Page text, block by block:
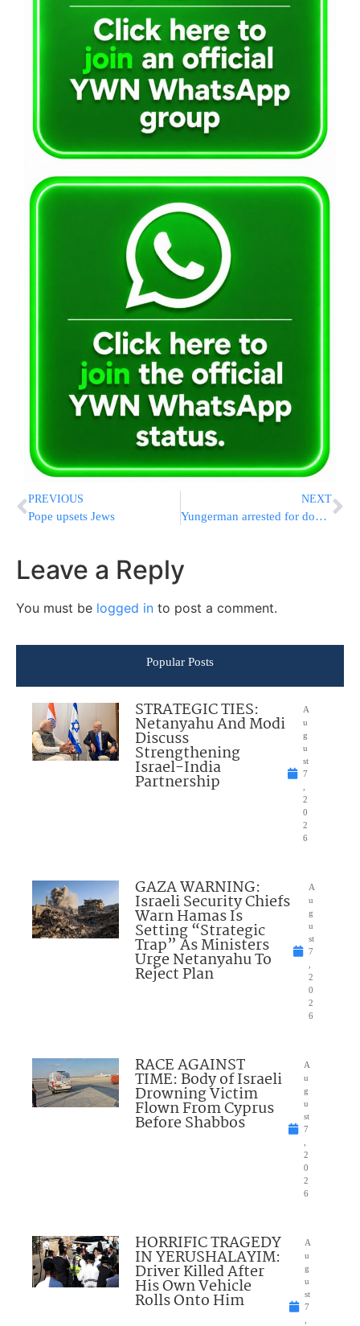
PREVIOUS
Pope upsets Jews
NEXT
Yungerman arrested for double parking
Leave a Reply
You must be logged in to post a comment.
Popular Posts
STRATEGIC TIES:
Netanyahu And Modi
Discuss
Strengthening
Israel-India
Partnership
A
u
g
u
st
7
2
0
2
6
GAZA WARNING:
Israeli Security Chiefs
Warn Hamas Is
Setting “Strategic
Trap” As Ministers
Urge Netanyahu To
Reject Plan
A
u
g
u
st
7
2
0
2
6
RACE AGAINST
TIME: Body of Israeli
Drowning Victim
Flown From Cyprus
Before Shabbos
A
u
g
u
st
7
2
0
2
6
HORRIFIC TRAGEDY
IN YERUSHALAYIM:
Driver Killed After
His Own Vehicle
Rolls Onto Him
A
u
g
u
st
7